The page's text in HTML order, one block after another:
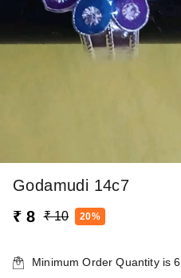
Godamudi 14c7
₹ 8
₹ 10 20%
Minimum Order Quantity is6